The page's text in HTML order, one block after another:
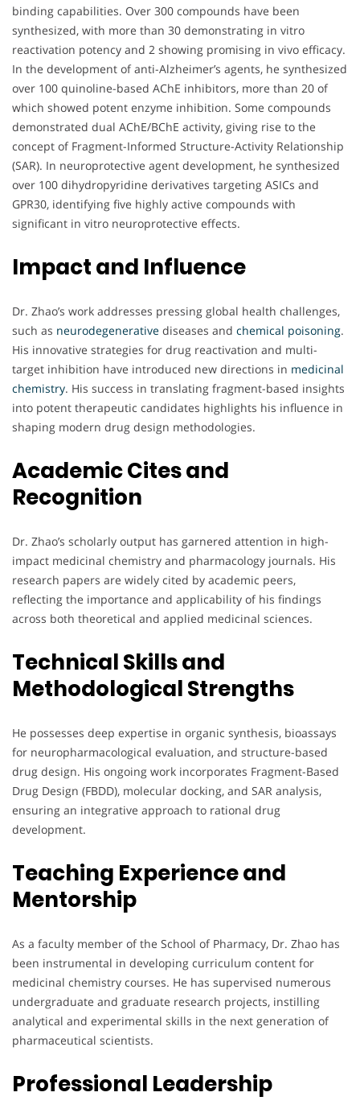
binding capabilities. Over 300 compounds have been
synthesized, with more than 30 demonstrating in vitro
reactivation potency and 2 showing promising in vivo efficacy.
In the development of anti-Alzheimer’s agents, he synthesized
over 100 quinoline-based AChE inhibitors, more than 20 of
which showed potent enzyme inhibition. Some compounds
demonstrated dual AChE/BChE activity, giving rise to the
concept of Fragment-Informed Structure-Activity Relationship
(SAR). In neuroprotective agent development, he synthesized
over 100 dihydropyridine derivatives targeting ASICs and
GPR30, identifying five highly active compounds with
significant in vitro neuroprotective effects.
Impact and Influence
Dr. Zhao’s work addresses pressing global health challenges,
such as neurodegenerative diseases and chemical poisoning.
His innovative strategies for drug reactivation and multi-
target inhibition have introduced new directions in medicinal
chemistry. His success in translating fragment-based insights
into potent therapeutic candidates highlights his influence in
shaping modern drug design methodologies.
Academic Cites and
Recognition
Dr. Zhao’s scholarly output has garnered attention in high-
impact medicinal chemistry and pharmacology journals. His
research papers are widely cited by academic peers,
reflecting the importance and applicability of his findings
across both theoretical and applied medicinal sciences.
Technical Skills and
Methodological Strengths
He possesses deep expertise in organic synthesis, bioassays
for neuropharmacological evaluation, and structure-based
drug design. His ongoing work incorporates Fragment-Based
Drug Design (FBDD), molecular docking, and SAR analysis,
ensuring an integrative approach to rational drug
development.
Teaching Experience and
Mentorship
As a faculty member of the School of Pharmacy, Dr. Zhao has
been instrumental in developing curriculum content for
medicinal chemistry courses. He has supervised numerous
undergraduate and graduate research projects, instilling
analytical and experimental skills in the next generation of
pharmaceutical scientists.
Professional Leadership